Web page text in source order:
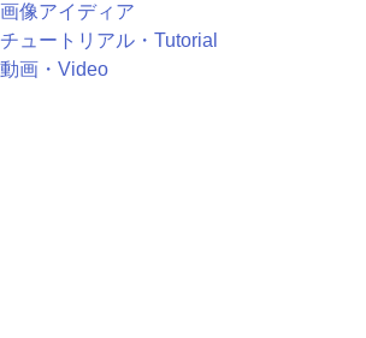
画像アイディア
チュートリアル・Tutorial
動画・Video